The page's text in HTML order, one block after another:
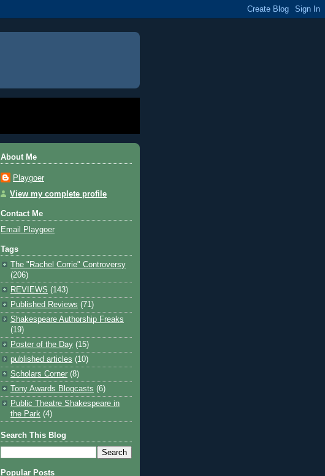
About Me
Playgoer
View my complete profile
Contact Me
Email Playgoer
Tags
The "Rachel Corrie" Controversy
(206)
REVIEWS (143)
Published Reviews (71)
Shakespeare Authorship Freaks
(19)
Poster of the Day (15)
published articles (10)
Scholars Corner (8)
Tony Awards Blogcasts (6)
Public Theatre Shakespeare in
the Park (4)
Search This Blog
Popular Posts